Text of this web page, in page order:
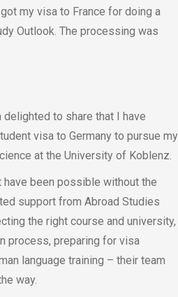
my visa to France for doing a
Outlook. The processing was
delighted to share that I have
visa to Germany to pursue my
at the University of Koblenz.
been possible without the
support from Abroad Studies
the right course and university,
process, preparing for visa
language training – their team
way.